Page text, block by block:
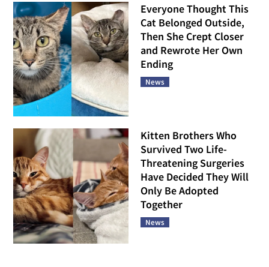
Everyone Thought This
Cat Belonged Outside,
Then She Crept Closer
and Rewrote Her Own
Ending
News
Kitten Brothers Who
Survived Two Life-
Threatening Surgeries
Have Decided They Will
Only Be Adopted
Together
News